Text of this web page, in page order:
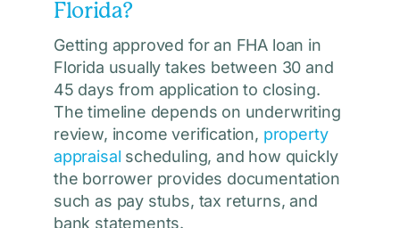
Florida?
Getting approved for an FHA loan in
Florida usually takes between 30 and
45 days from application to closing.
The timeline depends on underwriting
review, income verification, property
appraisal scheduling, and how quickly
the borrower provides documentation
such as pay stubs, tax returns, and
bank statements.